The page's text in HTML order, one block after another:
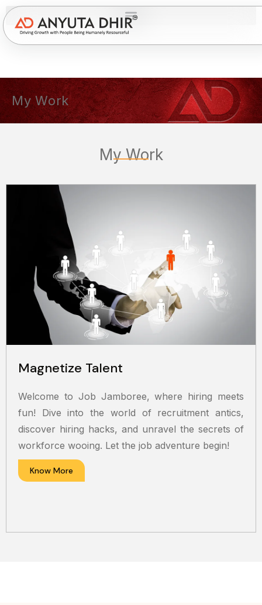
My Work
My Work
Magnetize Talent
Welcome to Job Jamboree, where hiring meets
fun! Dive into the world of recruitment antics,
discover hiring hacks, and unravel the secrets of
workforce wooing. Let the job adventure begin!
Know More